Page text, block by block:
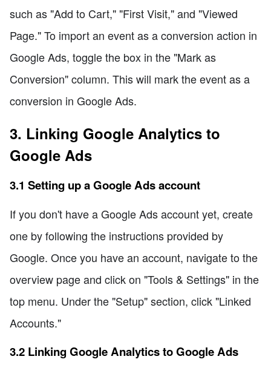
such as "Add to Cart," "First Visit," and "Viewed
Page." To import an event as a conversion action in
Google Ads, toggle the box in the "Mark as
Conversion" column. This will mark the event as a
conversion in Google Ads.
3. Linking Google Analytics to
Google Ads
3.1 Setting up a Google Ads account
If you don't have a Google Ads account yet, create
one by following the instructions provided by
Google. Once you have an account, navigate to the
overview page and click on "Tools & Settings" in the
top menu. Under the "Setup" section, click "Linked
Accounts."
3.2 Linking Google Analytics to Google Ads